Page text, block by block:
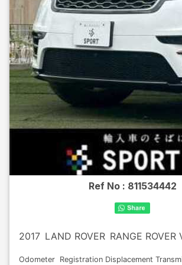
Ref No : 811534442
2017 LAND ROVER RANGE ROVER
Odometer Registration Displacement